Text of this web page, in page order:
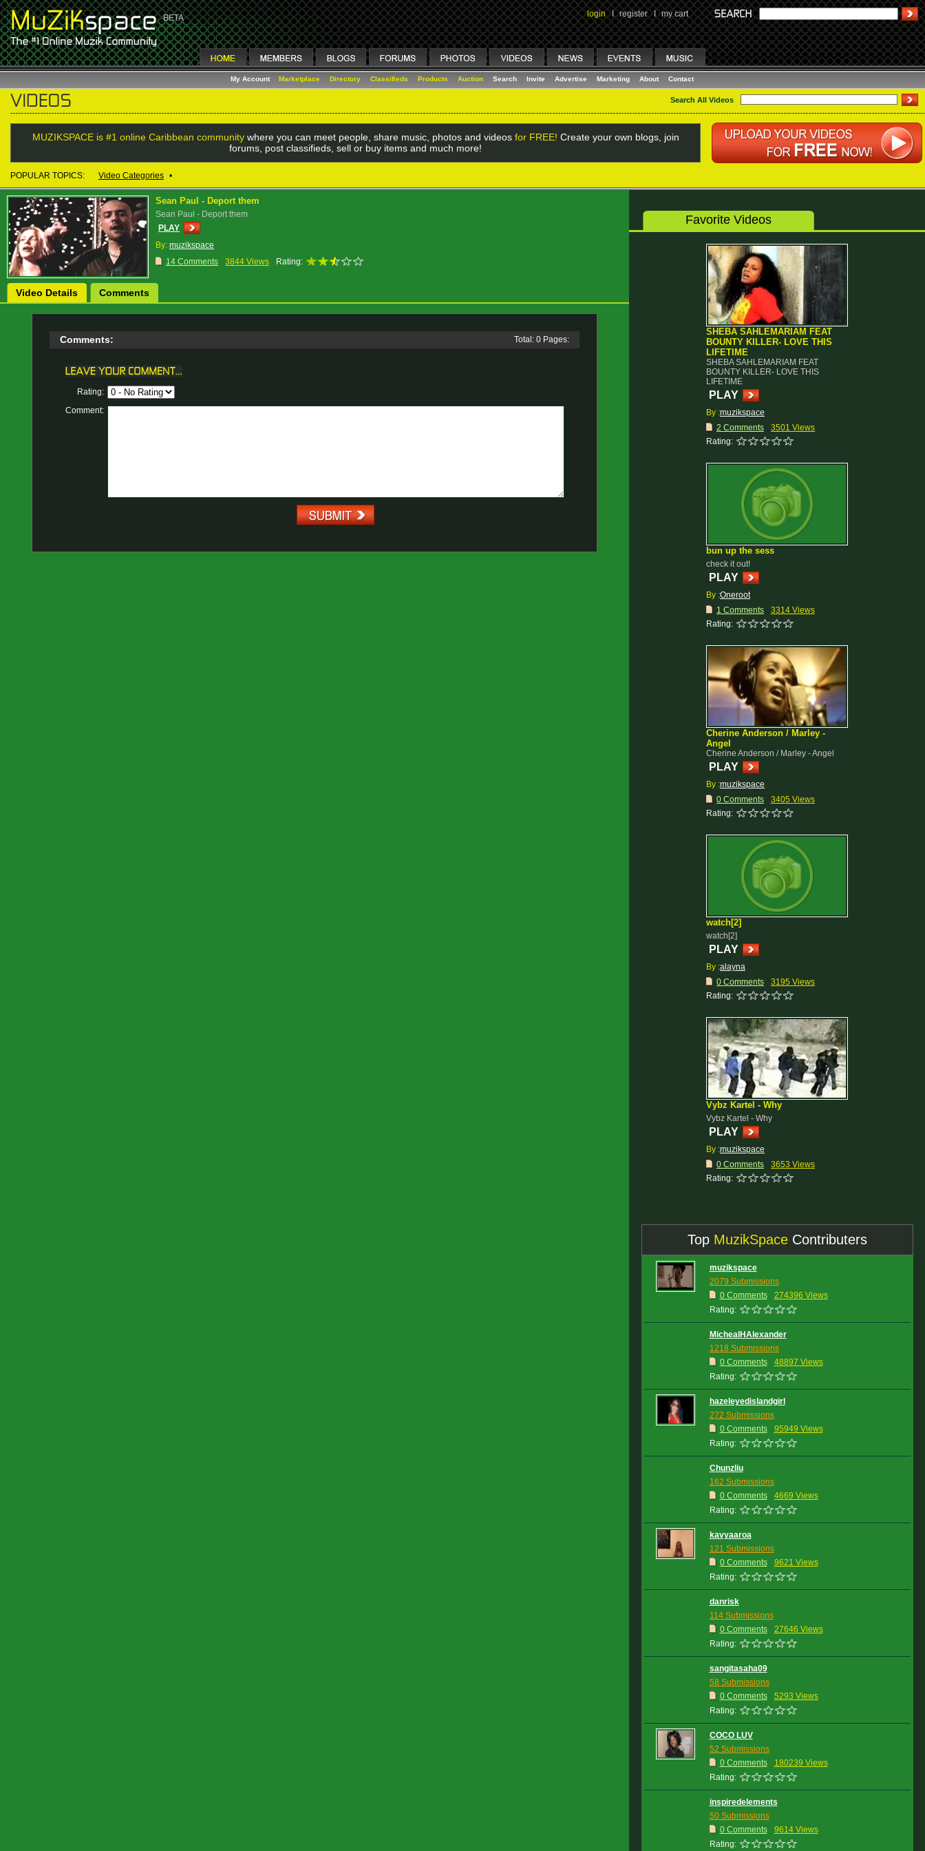
login I register I my cart
My Account Marketplace Directory Classifieds Products Auction Search Invite Advertise Marketing About Contact
Search All Videos
MUZIKSPACE is #1 online Caribbean communitywhere you can meet people, share music, photos and videos for FREE! Create your own blogs, join
forums, post classifieds, sell or buy items and much more!
POPULAR TOPICS: Video Categories •
Sean Paul - Deport them
Sean Paul - Deport them
PLAY
By: muzikspace
14 Comments
3844 Views Rating:
Video Details Comments
Comments: Total: 0 Pages:
Rating:
Comment:
Favorite Videos
SHEBA SAHLEMARIAM FEAT
BOUNTY KILLER- LOVE THIS
LIFETIME
SHEBA SAHLEMARIAM FEAT
BOUNTY KILLER- LOVE THIS
LIFETIME
PLAY
By :muzikspace
2 Comments
3501 Views
Rating:
bun up the sess
check it out!
PLAY
By :Oneroot
1 Comments
3314 Views
Rating:
Cherine Anderson / Marley -
Angel
Cherine Anderson / Marley - Angel
PLAY
By :muzikspace
0 Comments
3405 Views
Rating:
watch[2]
watch[2]
PLAY
By :alayna
0 Comments
3195 Views
Rating:
Vybz Kartel - Why
Vybz Kartel - Why
PLAY
By :muzikspace
0 Comments
3653 Views
Rating:
TopMuzikSpace Contributers
muzikspace
2079 Submissions
0 Comments
274396 Views
Rating:
MichealHAlexander
1218 Submissions
0 Comments
48897 Views
Rating:
hazeleyedislandgirl
272 Submissions
0 Comments
95949 Views
Rating:
Chunzliu
162 Submissions
0 Comments
4669 Views
Rating:
kavyaaroa
121 Submissions
0 Comments
9621 Views
Rating:
danrisk
114 Submissions
0 Comments
27646 Views
Rating:
sangitasaha09
58 Submissions
0 Comments
5293 Views
Rating:
COCO LUV
52 Submissions
0 Comments
180239 Views
Rating:
inspiredelements
50 Submissions
0 Comments
9614 Views
Rating: